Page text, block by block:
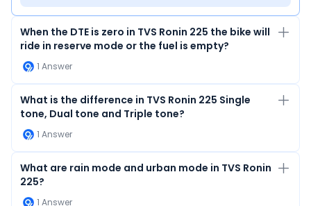
When the DTE is zero in TVS Ronin 225 the bike will
ride in reserve mode or the fuel is empty?
1 Answer
What is the difference in TVS Ronin 225 Single
tone, Dual tone and Triple tone?
1 Answer
What are rain mode and urban mode in TVS Ronin
225?
1 Answer